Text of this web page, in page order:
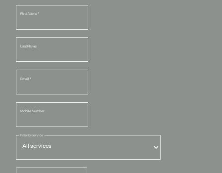
First Name*
Last Name
Email *
Mobile Number
Filter by service